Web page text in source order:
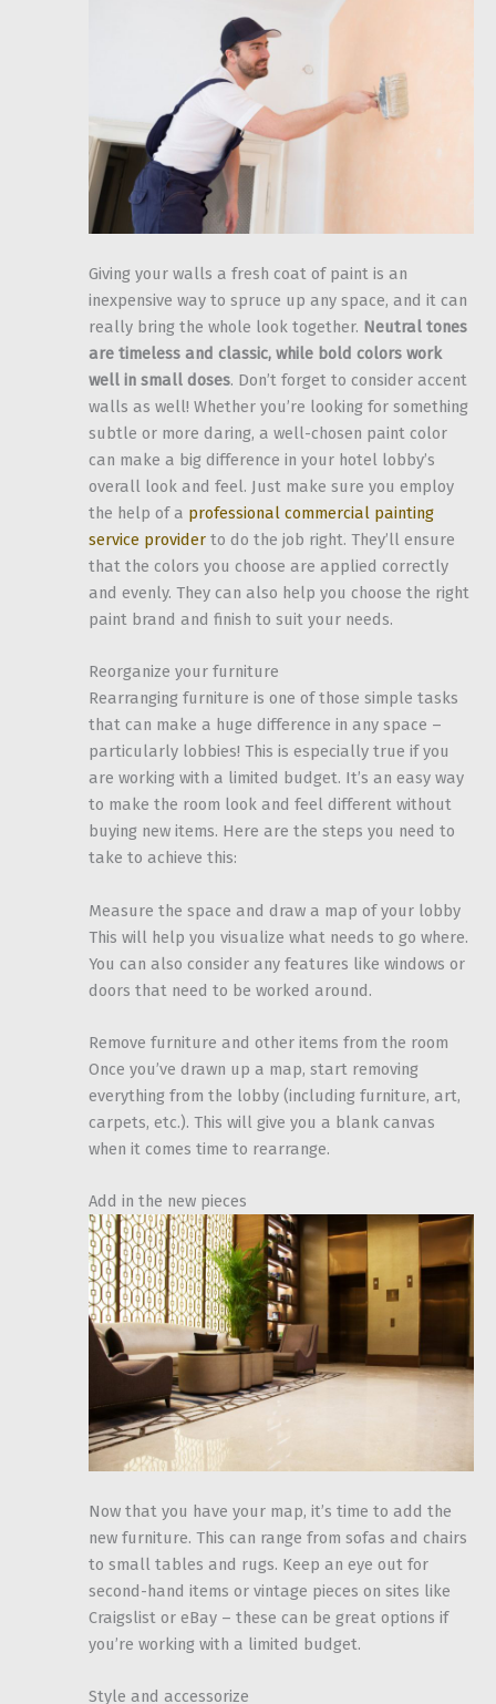
Giving your walls a fresh coat of paint is an
inexpensive way to spruce up any space, and it can
really bring the whole look together. Neutral tones
are timeless and classic, while bold colors work
well in small doses. Don’t forget to consider accent
walls as well! Whether you’re looking for something
subtle or more daring, a well-chosen paint color
can make a big difference in your hotel lobby’s
overall look and feel. Just make sure you employ
the help of a professional commercial painting
service provider to do the job right. They’ll ensure
that the colors you choose are applied correctly
and evenly. They can also help you choose the right
paint brand and finish to suit your needs.
Reorganize your furniture
Rearranging furniture is one of those simple tasks
that can make a huge difference in any space –
particularly lobbies! This is especially true if you
are working with a limited budget. It’s an easy way
to make the room look and feel different without
buying new items. Here are the steps you need to
take to achieve this:
Measure the space and draw a map of your lobby
This will help you visualize what needs to go where.
You can also consider any features like windows or
doors that need to be worked around.
Remove furniture and other items from the room
Once you’ve drawn up a map, start removing
everything from the lobby (including furniture, art,
carpets, etc.). This will give you a blank canvas
when it comes time to rearrange.
Add in the new pieces
Now that you have your map, it’s time to add the
new furniture. This can range from sofas and chairs
to small tables and rugs. Keep an eye out for
second-hand items or vintage pieces on sites like
Craigslist or eBay – these can be great options if
you’re working with a limited budget.
Style and accessorize